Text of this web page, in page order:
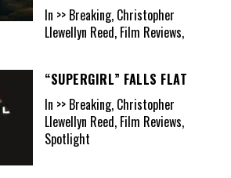
In >> Breaking, Christopher
Llewellyn Reed, Film Reviews,
“SUPERGIRL” FALLS FLAT
In >> Breaking, Christopher
Llewellyn Reed, Film Reviews,
Spotlight